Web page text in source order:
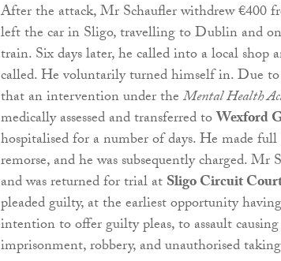
After the attack, Mr Schaufler withdrew €400
left the car in Sligo, travelling to Dublin and
train. Six days later, he called into a local shop
called. He voluntarily turned himself in. Due
that an intervention under theMental Health
medically assessed and transferred toWexford
hospitalised for a number of days. He made full
remorse, and he was subsequently charged.
and was returned for trial atSligo Circuit
pleaded guilty, at the earliest opportunity
intention to offer guilty pleas, to assault
imprisonment, robbery, and unauthorised